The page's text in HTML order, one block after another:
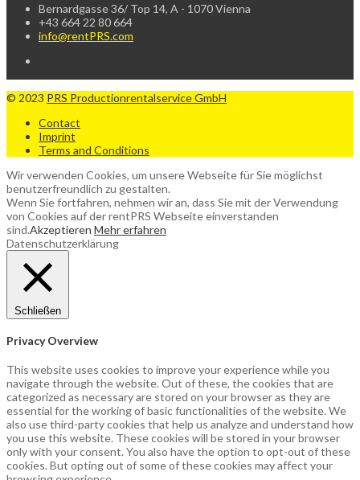
Bernardgasse 36/ Top 14, A - 1070 Vienna
+43 664 22 80 664
info@rentPRS.com
© 2023 PRS Productionrentalservice GmbH
Contact
Imprint
Terms and Conditions
Wir verwenden Cookies, um unsere Webseite für Sie möglichst
benutzerfreundlich zu gestalten.
Wenn Sie fortfahren, nehmen wir an, dass Sie mit der Verwendung
von Cookies auf der rentPRS Webseite einverstanden
sind.Akzeptieren Mehr erfahren
Datenschutzerklärung
Schließen
Privacy Overview
This website uses cookies to improve your experience while you
navigate through the website. Out of these, the cookies that are
categorized as necessary are stored on your browser as they are
essential for the working of basic functionalities of the website. We
also use third-party cookies that help us analyze and understand how
you use this website. These cookies will be stored in your browser
only with your consent. You also have the option to opt-out of these
cookies. But opting out of some of these cookies may affect your